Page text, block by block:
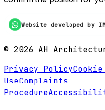
Website developed by
© 2026 AH
Privacy Policy
UseComplaints
Procedure